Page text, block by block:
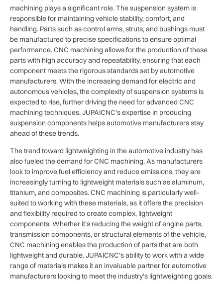
machining plays a significant role. The suspension system is
responsible for maintaining vehicle stability, comfort, and
handling. Parts such as control arms, struts, and bushings must
be manufactured to precise specifications to ensure optimal
performance. CNC machining allows for the production of these
parts with high accuracy and repeatability, ensuring that each
component meets the rigorous standards set by automotive
manufacturers. With the increasing demand for electric and
autonomous vehicles, the complexity of suspension systems is
expected to rise, further driving the need for advanced CNC
machining techniques. JUPAICNC’s expertise in producing
suspension components helps automotive manufacturers stay
ahead of these trends.
The trend toward lightweighting in the automotive industry has
also fueled the demand for CNC machining. As manufacturers
look to improve fuel efficiency and reduce emissions, they are
increasingly turning to lightweight materials such as aluminum,
titanium, and composites. CNC machining is particularly well-
suited to working with these materials, as it offers the precision
and flexibility required to create complex, lightweight
components. Whether it’s reducing the weight of engine parts,
transmission components, or structural elements of the vehicle,
CNC machining enables the production of parts that are both
lightweight and durable. JUPAICNC’s ability to work with a wide
range of materials makes it an invaluable partner for automotive
manufacturers looking to meet the industry’s lightweighting goals.